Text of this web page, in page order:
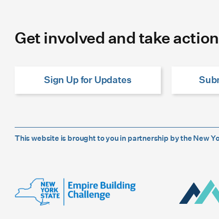
Get involved and take
Sign Up for Updates
This website is brought to you in partnership by the New